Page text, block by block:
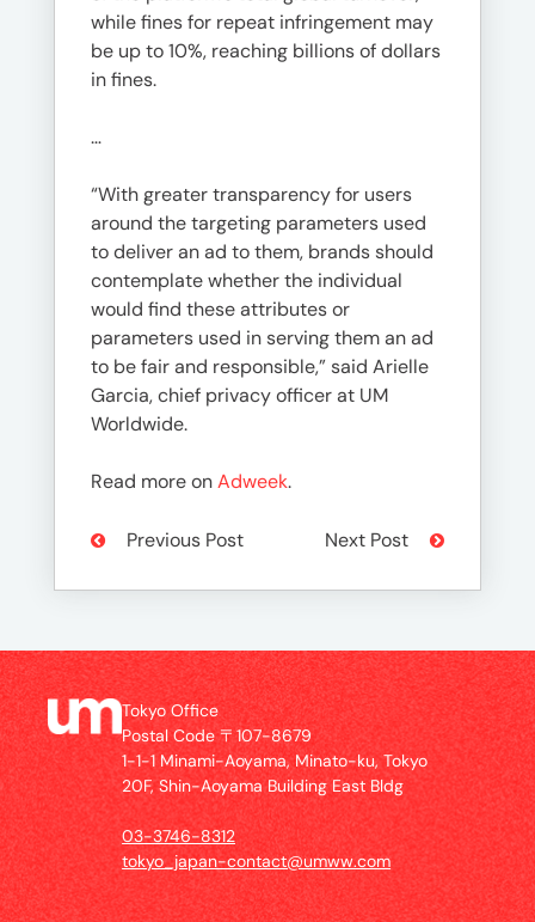
while fines for repeat infringement may
be up to 10%, reaching billions of dollars
in fines.
…
“With greater transparency for users
around the targeting parameters used
to deliver an ad to them, brands should
contemplate whether the individual
would find these attributes or
parameters used in serving them an ad
to be fair and responsible,” said Arielle
Garcia, chief privacy officer at UM
Worldwide.
Read more onAdweek.
Previous Post Next Post
Tokyo Office
Postal Code 〒107-8679
1-1-1 Minami-Aoyama, Minato-ku, Tokyo
20F, Shin-Aoyama Building East Bldg
03-3746-8312
tokyo_japan-contact@umww.com